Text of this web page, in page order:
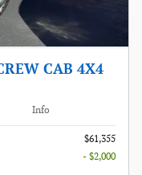
CAB 4X4
Info
$61,355
- $2,000